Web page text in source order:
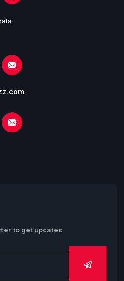
to get updates